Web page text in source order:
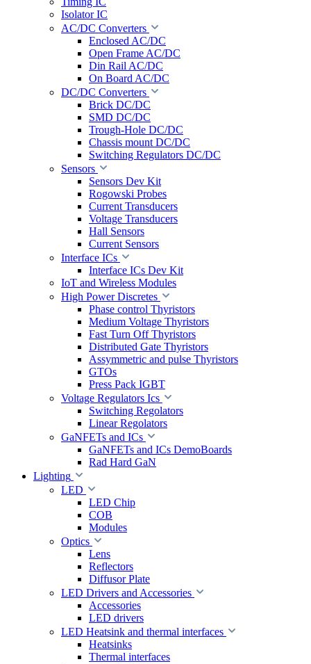
Isolator IC
AC/DC Converters
Enclosed AC/DC
Open Frame AC/DC
Din Rail AC/DC
On Board AC/DC
DC/DC Converters
Brick DC/DC
SMD DC/DC
Trough-Hole DC/DC
Chassis mount DC/DC
Switching Regulators DC/DC
Sensors
Sensors Dev Kit
Rogowski Probes
Current Transducers
Voltage Transducers
Hall Sensors
Current Sensors
Interface ICs
Interface ICs Dev Kit
IoT and Wireless Modules
High Power Discretes
Phase control Thyristors
Medium Voltage Thyristors
Fast Turn Off Thyristors
Distributed Gate Thyristors
Assymmetric and pulse Thyristors
GTOs
Press Pack IGBT
Voltage Regulators Ics
Switching Regolators
Linear Regolators
GaNFETs and ICs
GaNFETs and ICs DemoBoards
Rad Hard GaN
Lighting
LED
LED Chip
COB
Modules
Optics
Lens
Reflectors
Diffusor Plate
LED Drivers and Accessories
Accessories
LED drivers
LED Heatsink and thermal interfaces
Heatsinks
Thermal interfaces